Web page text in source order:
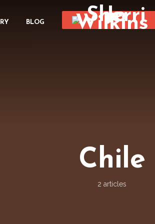
BLOG
Chile
2 articles